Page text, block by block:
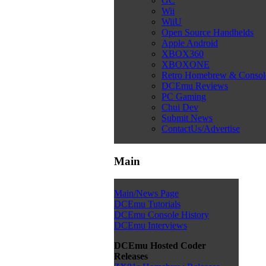
Wii
WiiU
Open Source Handhelds
Apple Android
XBOX360
XBOXONE
Retro Homebrew &
DCEmu Reviews
PC Gaming
Chui Dev
Submit News
ContactUs/Advertise
Main
Main/News Page
DCEmu Tutorials
DCEmu Console History
DCEmu Interviews
DCEmu Hosted Coder
Releases